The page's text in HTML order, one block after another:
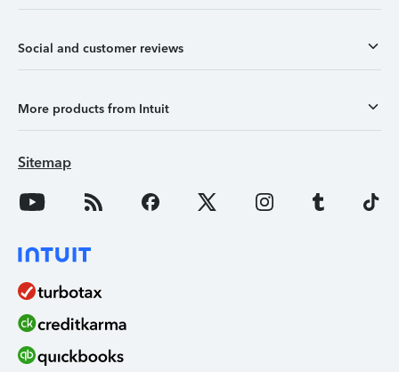
Social and customer reviews
More products from Intuit
Sitemap